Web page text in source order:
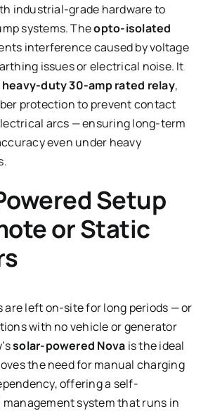
industrial-grade hardware to
systems. Theopto-isolated
interference caused by voltage
issues or electrical noise. It
heavy-duty 30-amp rated relay,
protection to prevent contact
arcs — ensuring long-term
even under heavy
Setup
or Static
are left on-site for long periods — or
with no vehicle or generator
solar-powered Nova is the ideal
the need for manual charging
offering a self-
system that runs in